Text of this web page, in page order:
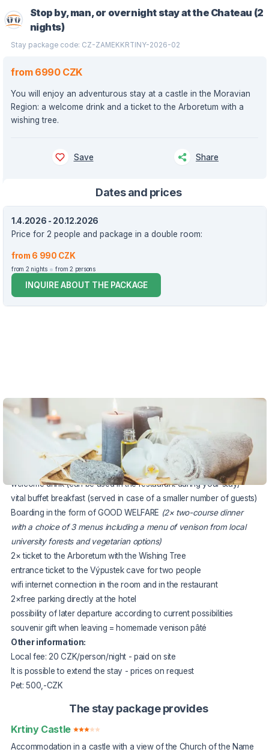
Stop by, man, or overnight stay at the Chateau (2
nights)
Stay package code: CZ-ZAMEKKRTINY-2026-02
from 6990 CZK
You will enjoy an adventurous stay at a castle in the Moravian
Region: a welcome drink and a ticket to the Arboretum with a
wishing tree.
Save Share
Dates and prices
1.4.2026 - 20.12.2026
Price for 2 people and package in a double room:
from 6 990 CZK
from 2 nights from 2 persons
INQUIRE ABOUT THE PACKAGE
VOUCHER UNTIL 20.12.2026
The package includes:
accommodation in a stylish comfortable double room for 2 nights
earlier check-in according to current hotel options
welcome drink (can be used in the restaurant during your stay)
vital buffet breakfast (served in case of a smaller number of guests)
Boarding in the form of GOOD WELFARE (2× two-course dinner
with a choice of 3 menus including a menu of venison from local
university forests and vegetarian options)
2× ticket to the Arboretum with the Wishing Tree
entrance ticket to the Výpustek cave for two people
wifi internet connection in the room and in the restaurant
2×free parking directly at the hotel
possibility of later departure according to current possibilities
souvenir gift when leaving = homemade venison pâté
Other information:
Local fee: 20 CZK/person/night - paid on site
It is possible to extend the stay - prices on request
Pet: 500,-CZK
The stay package provides
Krtiny Castle
Accommodation in a castle with a view of the Church of the Name